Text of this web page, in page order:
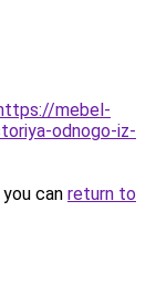
mebel-
odnogo-iz-
can return to